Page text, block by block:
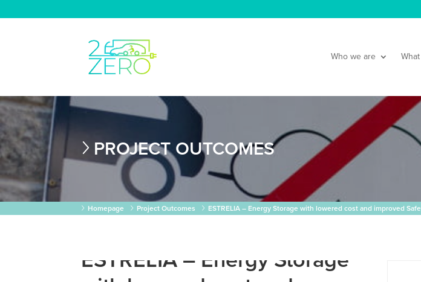
Who we are
PROJECT OUTCOMES
Homepage Project Outcomes ESTRELIA – Energy Storage with lowered cost and improved
ESTRELIA – Energy Storage